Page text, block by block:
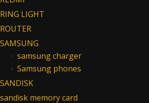
RING LIGHT
ROUTER
SAMSUNG
samsung charger
Samsung phones
SANDISK
sandisk memory card